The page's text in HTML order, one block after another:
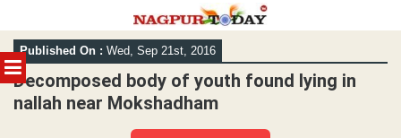
MENU
Skip
to
content
Published On : Wed, Sep 21st, 2016
Decomposed body of youth found lying in
nallah near Mokshadham